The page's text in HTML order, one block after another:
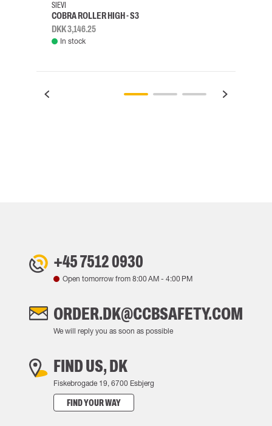
SIEVI
COBRA ROLLER HIGH - S3
DKK 3,146.25
In stock
+45 7512 0930
Open tomorrow from 8:00 AM - 4:00 PM
ORDER.DK@CCBSAFETY.COM
We will reply you as soon as possible
FIND US, DK
Fiskebrogade 19, 6700 Esbjerg
FIND YOUR WAY